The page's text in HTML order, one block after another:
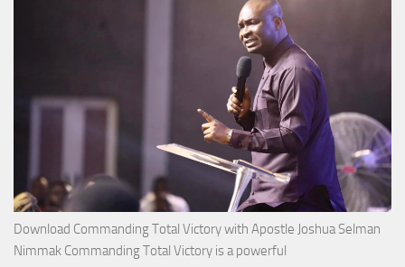
Download Commanding Total Victory with Apostle Joshua Selman
Nimmak Commanding Total Victory is a powerful